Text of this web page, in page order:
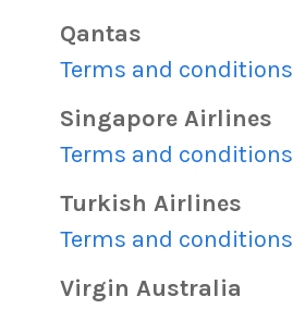
Qantas
Terms and conditions
Singapore Airlines
Terms and conditions
Turkish Airlines
Terms and conditions
Virgin Australia